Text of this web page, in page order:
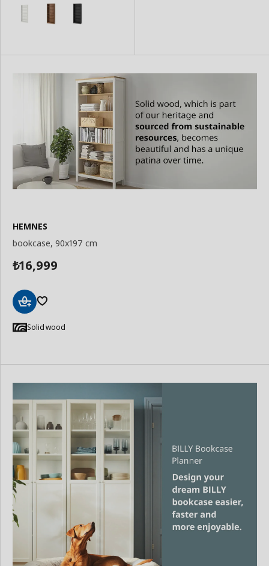
HEMNES
bookcase, 90x197 cm
₺16,999
to
Basket
Solid wood